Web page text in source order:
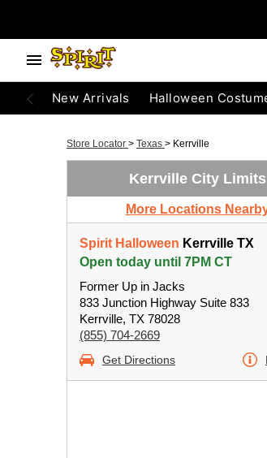
New Arrivals Halloween
Store Locator > Texas > Kerrville
Kerrville City Limits
More Locations
Spirit Halloween Kerrville TX
Open today until 7PM CT
Former Up in Jacks
833 Junction Highway Suite 833
Kerrville, TX 78028
(855) 704-2669
Get Directions